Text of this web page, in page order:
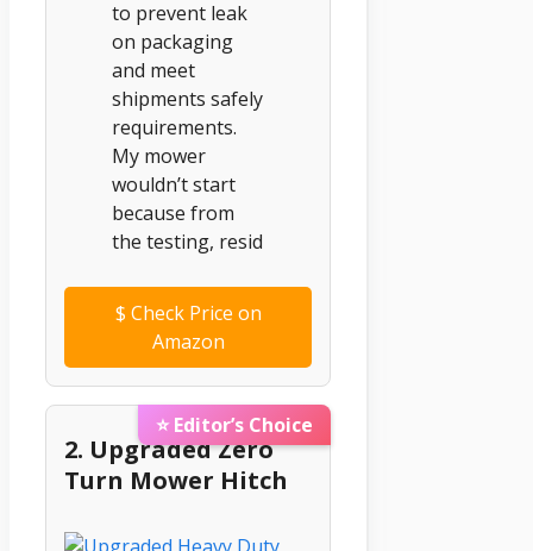
to prevent leak
on packaging
and meet
shipments safely
requirements.
My mower
wouldn’t start
because from
the testing, resid
$ Check Price on
Amazon
⭐ Editor’s Choice
2. Upgraded Zero
Turn Mower Hitch